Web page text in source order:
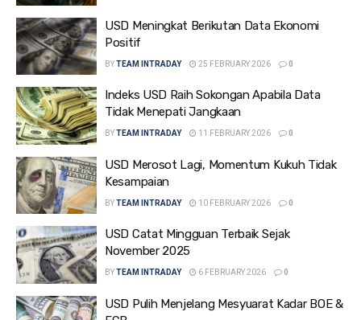
USD Meningkat Berikutan Data Ekonomi
Positif
BYTEAM INTRADAY 25 FEBRUARY 2026 0
Indeks USD Raih Sokongan Apabila Data
Tidak Menepati Jangkaan
BYTEAM INTRADAY 11 FEBRUARY 2026 0
USD Merosot Lagi, Momentum Kukuh Tidak
Kesampaian
BYTEAM INTRADAY 10 FEBRUARY 2026 0
USD Catat Mingguan Terbaik Sejak
November 2025
BYTEAM INTRADAY 6 FEBRUARY 2026 0
USD Pulih Menjelang Mesyuarat Kadar BOE &